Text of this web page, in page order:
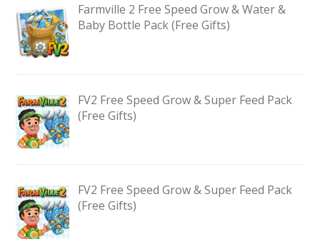
Farmville 2 Free Speed Grow & Water &
Baby Bottle Pack (Free Gifts)
FV2 Free Speed Grow & Super Feed Pack
(Free Gifts)
FV2 Free Speed Grow & Super Feed Pack
(Free Gifts)